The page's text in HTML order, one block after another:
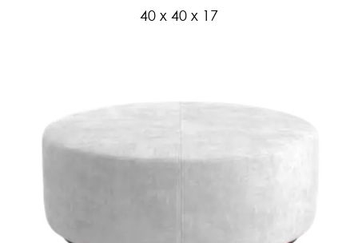
40 x 40 x 17